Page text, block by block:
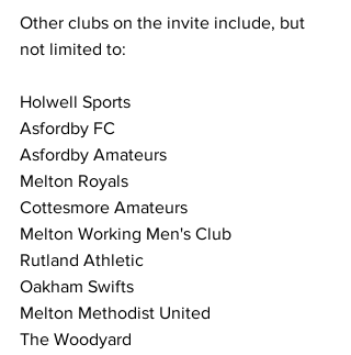
Other clubs on the invite include, but
not limited to:
Holwell Sports
Asfordby FC
Asfordby Amateurs
Melton Royals
Cottesmore Amateurs
Melton Working Men's Club
Rutland Athletic
Oakham Swifts
Melton Methodist United
The Woodyard